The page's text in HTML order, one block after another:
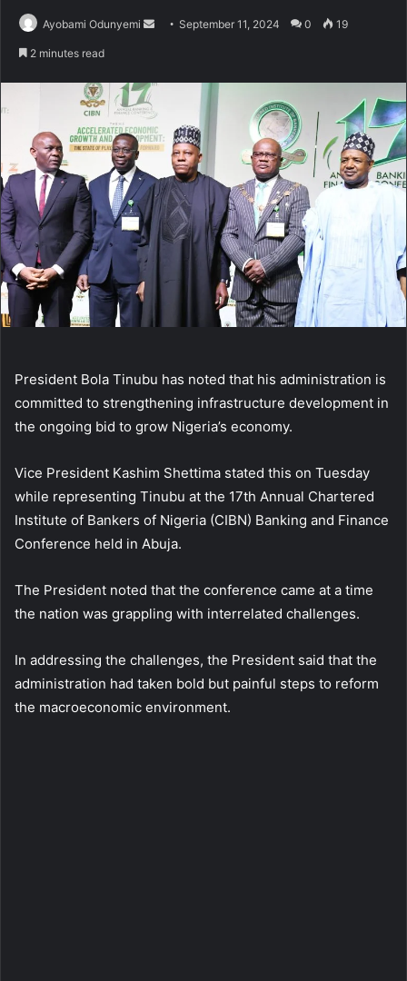
Ayobami Odunyemi
Send September 11, 2024 0 19
2 minutes read
President Bola Tinubu has noted that his administration is
committed to strengthening infrastructure development in
the ongoing bid to grow Nigeria’s economy.
Vice President Kashim Shettima stated this on Tuesday
while representing Tinubu at the 17th Annual Chartered
Institute of Bankers of Nigeria (CIBN) Banking and Finance
Conference held in Abuja.
The President noted that the conference came at a time
the nation was grappling with interrelated challenges.
In addressing the challenges, the President said that the
administration had taken bold but painful steps to reform
the macroeconomic environment.